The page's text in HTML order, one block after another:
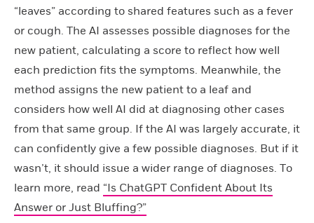
“leaves” according to shared features such as a fever
or cough. The AI assesses possible diagnoses for the
new patient, calculating a score to reflect how well
each prediction fits the symptoms. Meanwhile, the
method assigns the new patient to a leaf and
considers how well AI did at diagnosing other cases
from that same group. If the AI was largely accurate, it
can confidently give a few possible diagnoses. But if it
wasn’t, it should issue a wider range of diagnoses. To
learn more, read “Is ChatGPT Confident About Its
Answer or Just Bluffing?”